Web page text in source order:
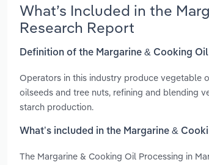
What’s Included in the
Research Report
Definition of the Margarine & Cooking
Operators in this industry produce vegetable
oilseeds and tree nuts, refining and blending
starch production.
What’s included in the Margarine &
The Margarine & Cooking Oil Processing in